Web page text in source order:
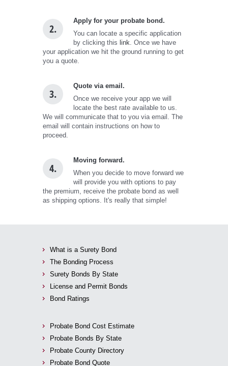
2.
Apply for your probate bond.
You can locate a specific application
by clicking this link . Once we have
your application we hit the ground running to get
you a quote.
3.
Quote via email.
Once we receive your app we will
locate the best rate available to us.
We will communicate that to you via email. The
email will contain instructions on how to
proceed.
4.
Moving forward.
When you decide to move forward we
will provide you with options to pay
the premium, receive the probate bond as well
as shipping options. It's really that simple!
What is a Surety Bond
The Bonding Process
Surety Bonds By State
License and Permit Bonds
Bond Ratings
Probate Bond Cost Estimate
Probate Bonds By State
Probate County Directory
Probate Bond Quote